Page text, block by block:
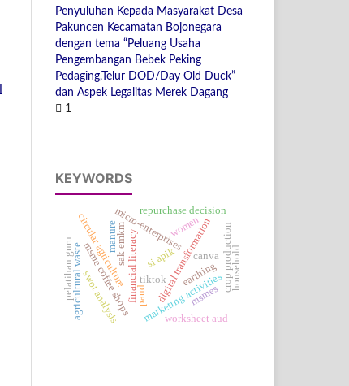
Penyuluhan Kepada Masyarakat Desa
Pakuncen Kecamatan Bojonegara
dengan tema “Peluang Usaha
Pengembangan Bebek Peking
Pedaging,Telur DOD/Day Old Duck”
dan Aspek Legalitas Merek Dagang
1
KEYWORDS
digital transformation
financial literacy
micro-enterprises
sak emkm si apik
marketing activities
tiktok
repurchase decision
msme coffee shops
circular agriculture
agricultural waste worksheet aud
canva
pelatihan guru paud
earthing
manure crop production
swot analysis msmes
women
household